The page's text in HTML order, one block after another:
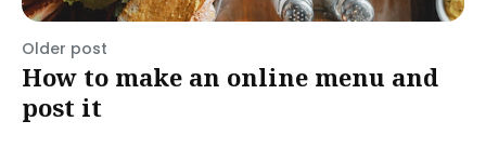
Older post
How to make an online menu and
post it